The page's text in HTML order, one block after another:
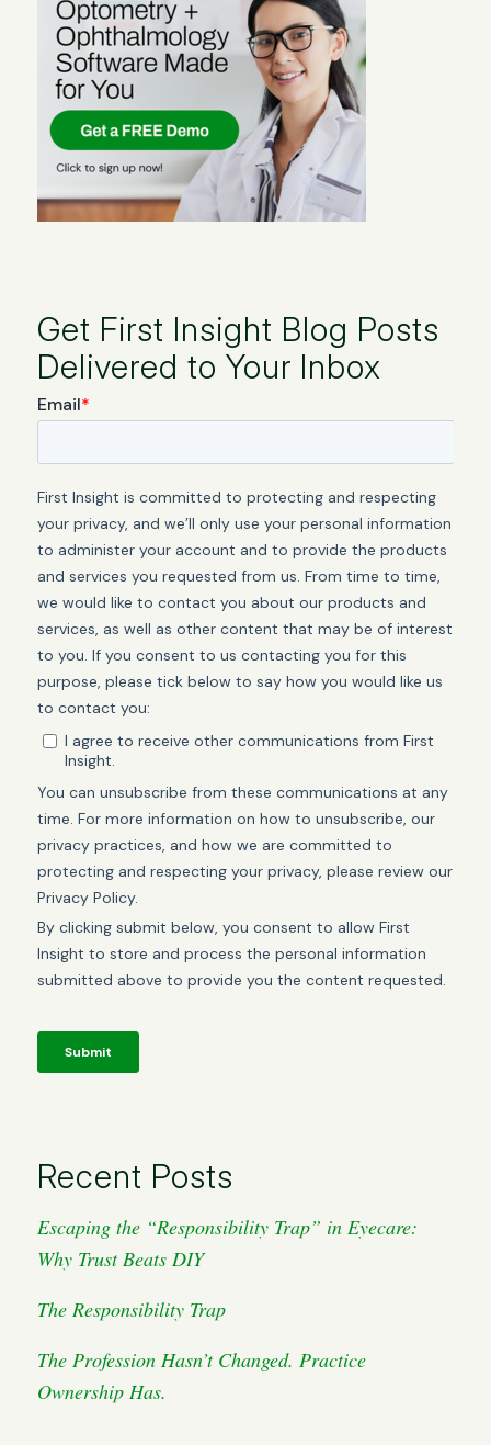
Get First Insight Blog Posts
Delivered to Your Inbox
Recent Posts
Escaping the “Responsibility Trap” in Eyecare:
Why Trust Beats DIY
The Responsibility Trap
The Profession Hasn’t Changed. Practice
Ownership Has.